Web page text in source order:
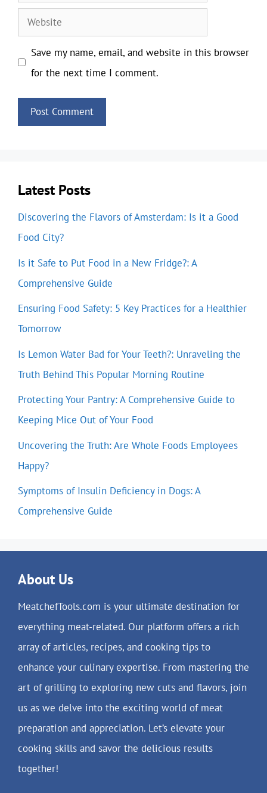
Website
Save my name, email, and website in this browser
for the next time I comment.
Latest Posts
Discovering the Flavors of Amsterdam: Is it a Good
Food City?
Is it Safe to Put Food in a New Fridge?: A
Comprehensive Guide
Ensuring Food Safety: 5 Key Practices for a Healthier
Tomorrow
Is Lemon Water Bad for Your Teeth?: Unraveling the
Truth Behind This Popular Morning Routine
Protecting Your Pantry: A Comprehensive Guide to
Keeping Mice Out of Your Food
Uncovering the Truth: Are Whole Foods Employees
Happy?
Symptoms of Insulin Deficiency in Dogs: A
Comprehensive Guide
About Us
MeatchefTools.com is your ultimate destination for
everything meat-related. Our platform offers a rich
array of articles, recipes, and cooking tips to
enhance your culinary expertise. From mastering the
art of grilling to exploring new cuts and flavors, join
us as we delve into the exciting world of meat
preparation and appreciation. Let’s elevate your
cooking skills and savor the delicious results
together!